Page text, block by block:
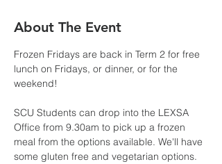
About The Event
Frozen Fridays are back in Term 2 for free
lunch on Fridays, or dinner, or for the
weekend!
SCU Students can drop into the LEXSA
Office from 9.30am to pick up a frozen
meal from the options available. We'll have
some gluten free and vegetarian options.